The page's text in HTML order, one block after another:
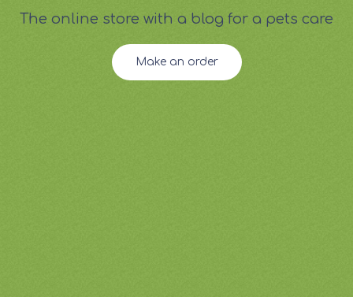
The online store with a blog for a pets care
Make an order